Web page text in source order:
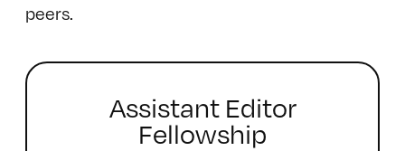
peers.
Assistant Editor
Fellowship